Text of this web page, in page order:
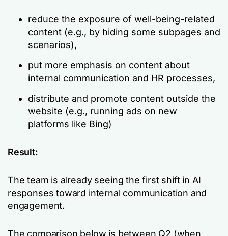
reduce the exposure of well-being-related
content (e.g., by hiding some subpages and
scenarios),
put more emphasis on content about
internal communication and HR processes,
distribute and promote content outside the
website (e.g., running ads on new
platforms like Bing)
Result:
The team is already seeing the first shift in AI
responses toward internal communication and
engagement.
The comparison below is between Q2 (when